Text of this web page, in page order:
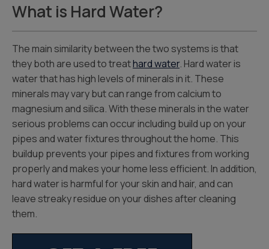
What is Hard Water?
The main similarity between the two systems is that
they both are used to treathard water. Hard water is
water that has high levels of minerals in it. These
minerals may vary but can range from calcium to
magnesium and silica. With these minerals in the water
serious problems can occur including build up on your
pipes and water fixtures throughout the home. This
buildup prevents your pipes and fixtures from working
properly and makes your home less efficient. In addition,
hard water is harmful for your skin and hair, and can
leave streaky residue on your dishes after cleaning
them.